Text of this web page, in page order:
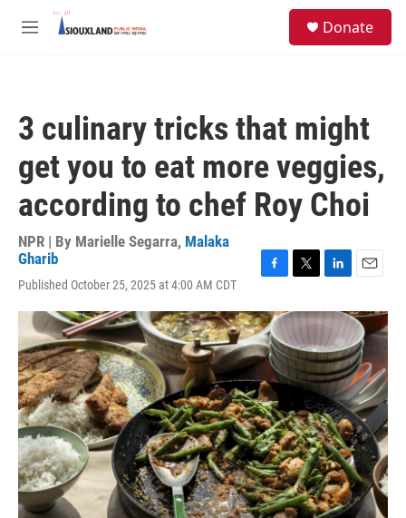
Skip to main content
M
Donate
3 culinary tricks that might
get you to eat more veggies,
according to chef Roy Choi
NPR | By Marielle Segarra, Malaka
Gharib
Published October 25, 2025 at 4:00 AM CDT
c
e
b
o
o
k
i
t
t
e
r
n
k
e
d
I
n
a
i
l